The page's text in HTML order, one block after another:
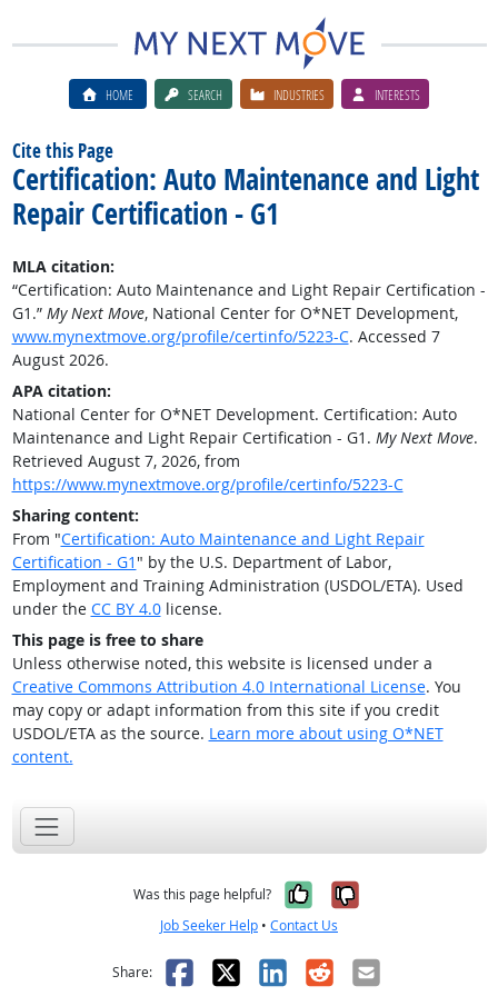
HOME SEARCH INDUSTRIES INTERESTS
Cite this Page
Certification: Auto Maintenance and Light
Repair Certification - G1
MLA citation:
“Certification: Auto Maintenance and Light Repair Certification -
G1.” My Next Move, National Center for O*NET Development,
www.mynextmove.org/profile/certinfo/5223-C. Accessed 7
August 2026.
APA citation:
National Center for O*NET Development. Certification: Auto
Maintenance and Light Repair Certification - G1. My Next Move.
Retrieved August 7, 2026, from
https://www.mynextmove.org/profile/certinfo/5223-C
Sharing content:
From "Certification: Auto Maintenance and Light Repair
Certification - G1 " by the U.S. Department of Labor,
Employment and Training Administration (USDOL/ETA). Used
under the CC BY 4.0license.
This page is free to share
Unless otherwise noted, this website is licensed under a
Creative Commons Attribution 4.0 International License. You
may copy or adapt information from this site if you credit
USDOL/ETA as the source. Learn more about using O*NET
content.
Was this page helpful? Yes, it was
No, it was
Job Seeker Help • Contact Us
Share: Facebook
X LinkedIn
RedditEmail